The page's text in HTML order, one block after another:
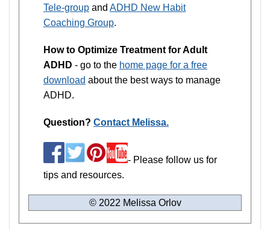
Tele-group and ADHD New Habit
Coaching Group.
How to Optimize Treatment for Adult
ADHD - go to the home page for a free
download about the best ways to manage
ADHD.
Question? Contact Melissa.
- Please follow us for
tips and resources.
© 2022 Melissa Orlov